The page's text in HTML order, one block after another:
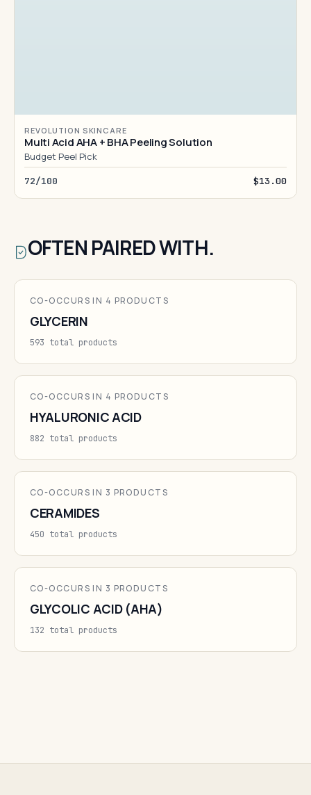
REVOLUTION SKINCARE
Multi Acid AHA + BHA Peeling Solution
Budget Peel Pick
72/100 $13.00
OFTEN PAIRED WITH.
CO-OCCURS IN 4 PRODUCTS
GLYCERIN
593 total products
CO-OCCURS IN 4 PRODUCTS
HYALURONIC ACID
882 total products
CO-OCCURS IN 3 PRODUCTS
CERAMIDES
450 total products
CO-OCCURS IN 3 PRODUCTS
GLYCOLIC ACID (AHA)
132 total products